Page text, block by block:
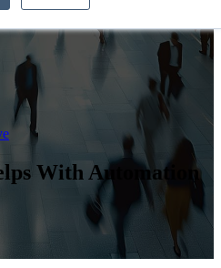
With Automation